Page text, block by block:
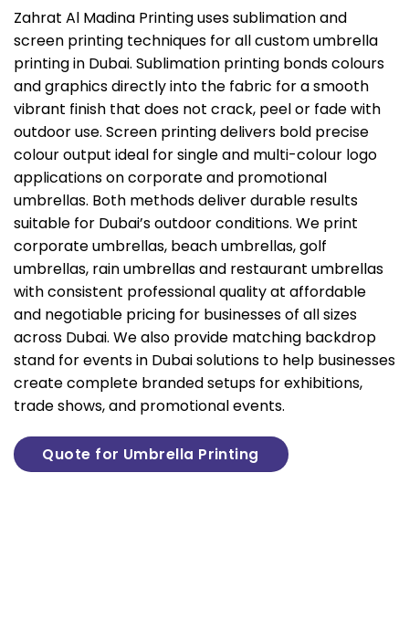
Zahrat Al Madina Printing uses sublimation and
screen printing techniques for all custom umbrella
printing in Dubai. Sublimation printing bonds colours
and graphics directly into the fabric for a smooth
vibrant finish that does not crack, peel or fade with
outdoor use. Screen printing delivers bold precise
colour output ideal for single and multi-colour logo
applications on corporate and promotional
umbrellas. Both methods deliver durable results
suitable for Dubai’s outdoor conditions. We print
corporate umbrellas, beach umbrellas, golf
umbrellas, rain umbrellas and restaurant umbrellas
with consistent professional quality at affordable
and negotiable pricing for businesses of all sizes
across Dubai. We also provide matching backdrop
stand for eventsin Dubai solutions to help businesses
create complete branded setups for exhibitions,
trade shows, and promotional events.
Quote for Umbrella Printing